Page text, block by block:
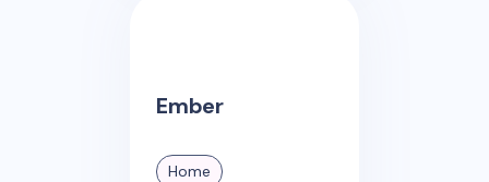
Ember
Home